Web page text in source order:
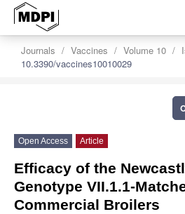
Journals Vaccines Volume 10
10.3390/vaccines10010029
Open Access Article
Efficacy of the
Genotype VII.1.1-
Commercial Broilers